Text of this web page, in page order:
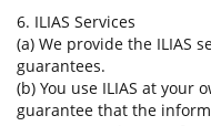
6. ILIAS Services
(a) We provide the ILIAS
guarantees.
(b) You use ILIAS at your
guarantee that the